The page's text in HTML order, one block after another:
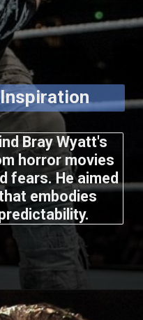
Bray Wyatt's
horror movies
fears. He aimed
embodies